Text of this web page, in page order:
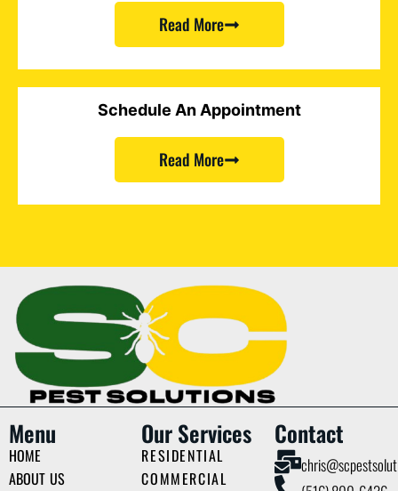
Read More
Schedule An Appointment
Read More
Menu
HOME
ABOUT US
Our Services
RESIDENTIAL
COMMERCIAL
Contact